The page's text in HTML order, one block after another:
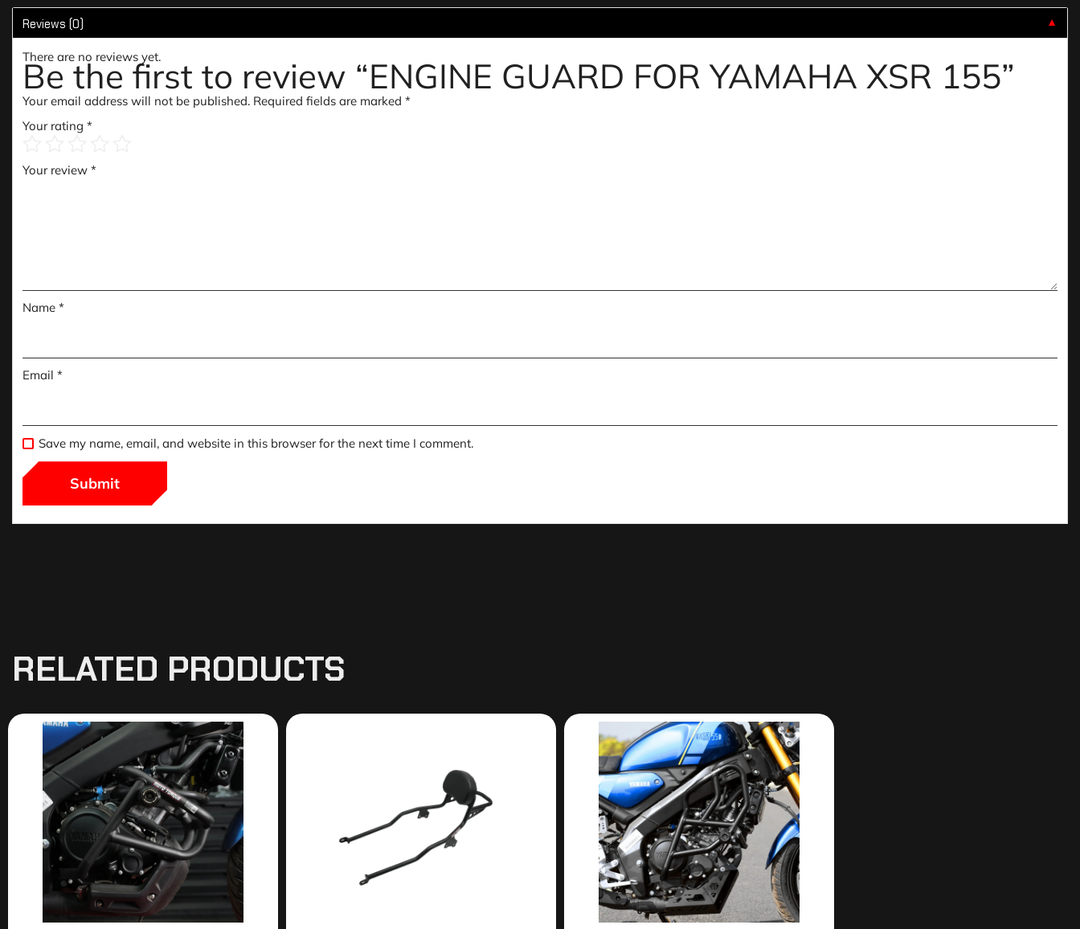
Reviews (0) ▼
There are no reviews yet.
Be the first to review “ENGINE GUARD FOR YAMAHA XSR 155”
Your email address will not be published. Required fields are marked *
Your rating *
Your review *
Name *
Email *
Save my name, email, and website in this browser for the next time I comment.
RELATED PRODUCTS